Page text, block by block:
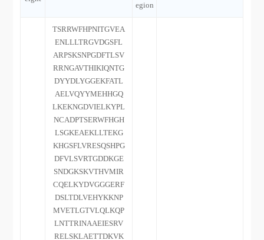
egion
TSRRWFHPNITGVEA
ENLLLTRGVDGSFL
ARPSKSNPGDFTLSV
RRNGAVTHIKIQNTG
DYYDLYGGEKFATL
AELVQYYMEHHGQ
LKEKNGDVIELKYPL
NCADPTSERWFHGH
LSGKEAEKLLTEKG
KHGSFLVRESQSHPG
DFVLSVRTGDDKGE
SNDGKSKVTHVMIR
CQELKYDVGGGERF
DSLTDLVEHYKKNP
MVETLGTVLQLKQP
LNTTRINAAEIESRV
RELSKLAETTDKVK